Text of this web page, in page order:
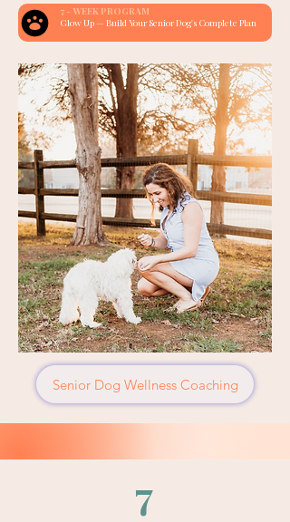
Glow Up — Build Your Senior Dog's Complete Plan
7 - WEEK PROGRAM
Senior Dog Wellness Coaching
7